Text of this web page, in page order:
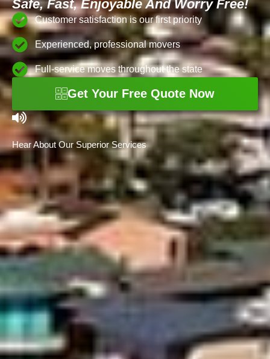
Safe, Fast, Enjoyable And Worry Free!
Customer satisfaction is our first priority
Experienced, professional movers
Full-service moves throughout the state
Get Your Free Quote Now
Hear About Our Superior Services